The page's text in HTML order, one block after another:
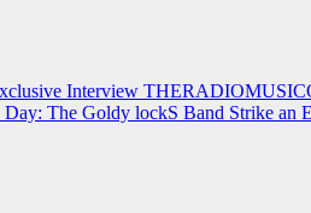
Interview
Day: The Goldy lockS Band Strike an